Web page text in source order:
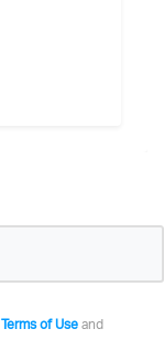
Terms of Use and